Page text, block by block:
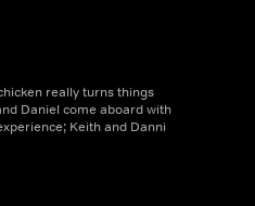
really turns things
Daniel come aboard with
Keith and Danni